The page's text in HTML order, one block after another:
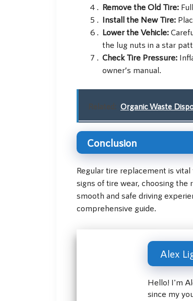
Remove the Old Tire:
Install the New Tire:
Lower the Vehicle:
the lug nuts in a star
Check Tire Pressure:
owner’s manual.
Related: Organic Waste
Conclusion
Regular tire replacement is
signs of tire wear, choosing the
smooth and safe driving
comprehensive guide.
Alex
Hello! I'm
since my